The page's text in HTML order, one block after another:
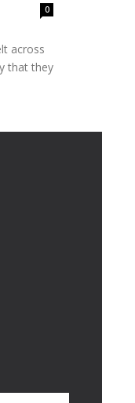
0
across
that they